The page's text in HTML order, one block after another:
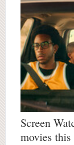
Screen
movies this